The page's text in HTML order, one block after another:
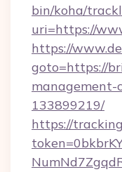
bin/koha/
uri=https://
https://
goto=https://
management-
133899219/
https://